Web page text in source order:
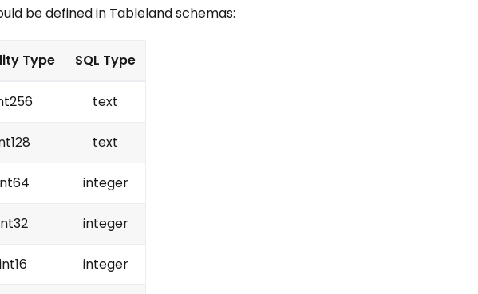
be defined in Tableland schemas:
Type SQL Type
text
text
integer
integer
int16 integer